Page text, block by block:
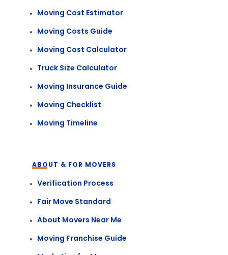
Moving Cost Estimator
Moving Costs Guide
Moving Cost Calculator
Truck Size Calculator
Moving Insurance Guide
Moving Checklist
Moving Timeline
ABOUT & FOR MOVERS
Verification Process
Fair Move Standard
About Movers Near Me
Moving Franchise Guide